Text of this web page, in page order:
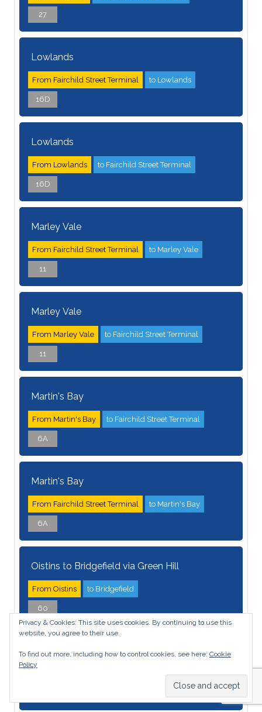
27
Lowlands
From Fairchild Street Terminal to Lowlands
16D
Lowlands
From Lowlands to Fairchild Street Terminal
16D
Marley Vale
From Fairchild Street Terminal to Marley Vale
11
Marley Vale
From Marley Vale to Fairchild Street Terminal
11
Martin's Bay
From Martin's Bay to Fairchild Street Terminal
6A
Martin's Bay
From Fairchild Street Terminal to Martin's Bay
6A
Oistins to Bridgefield via Green Hill
From Oistins to Bridgefield
60
Oistins/ Wanstead
Privacy & Cookies: This site uses cookies. By continuing to use this
website, you agree to their use.
To find out more, including how to control cookies, see here: Cookie
Policy